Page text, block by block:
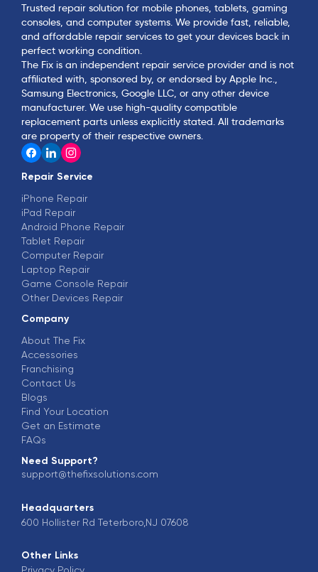
Trusted repair solution for mobile phones, tablets, gaming
consoles, and computer systems. We provide fast, reliable,
and affordable repair services to get your devices back in
perfect working condition.
The Fix is an independent repair service provider and is not
affiliated with, sponsored by, or endorsed by Apple Inc.,
Samsung Electronics, Google LLC, or any other device
manufacturer. We use high-quality compatible
replacement parts unless explicitly stated. All trademarks
are property of their respective owners.
Repair Service
iPhone Repair
iPad Repair
Android Phone Repair
Tablet Repair
Computer Repair
Laptop Repair
Game Console Repair
Other Devices Repair
Company
About The Fix
Accessories
Franchising
Contact Us
Blogs
Find Your Location
Get an Estimate
FAQs
Need Support?
support@thefixsolutions.com
Headquarters
600 Hollister Rd Teterboro,NJ 07608
Other Links